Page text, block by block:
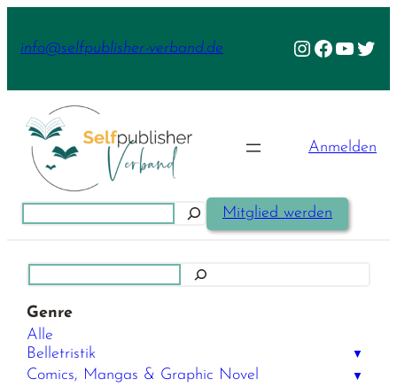
Inhalt
info@selfpublisher-verband.de Instagram
Facebook
Anmelden
Mitglied werden
Genre
Alle
Belletristik
▼
Comics, Mangas & Graphic Novel ▼